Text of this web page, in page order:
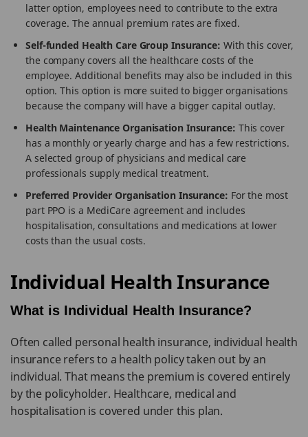
latter option, employees need to contribute to the extra
coverage. The annual premium rates are fixed.
Self-funded Health Care Group Insurance: With this cover,
the company covers all the healthcare costs of the
employee. Additional benefits may also be included in this
option. This option is more suited to bigger organisations
because the company will have a bigger capital outlay.
Health Maintenance Organisation Insurance: This cover
has a monthly or yearly charge and has a few restrictions.
A selected group of physicians and medical care
professionals supply medical treatment.
Preferred Provider Organisation Insurance: For the most
part PPO is a MediCare agreement and includes
hospitalisation, consultations and medications at lower
costs than the usual costs.
Individual Health Insurance
What is Individual Health Insurance?
Often called personal health insurance, individual health
insurance refers to a health policy taken out by an
individual. That means the premium is covered entirely
by the policyholder. Healthcare, medical and
hospitalisation is covered under this plan.